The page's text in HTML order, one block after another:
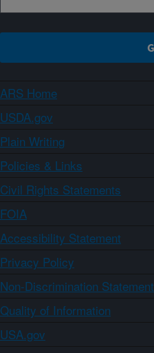
ARS Home
USDA.gov
Plain Writing
Policies & Links
Civil Rights Statements
FOIA
Accessibility Statement
Privacy Policy
Non-Discrimination Statement
Quality of Information
USA.gov